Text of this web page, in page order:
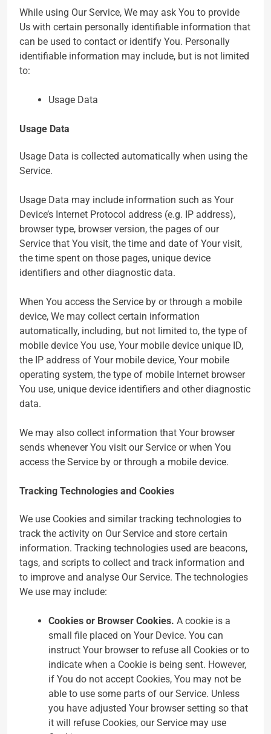
While using Our Service, We may ask You to provide
Us with certain personally identifiable information that
can be used to contact or identify You. Personally
identifiable information may include, but is not limited
to:
Usage Data
Usage Data
Usage Data is collected automatically when using the
Service.
Usage Data may include information such as Your
Device’s Internet Protocol address (e.g. IP address),
browser type, browser version, the pages of our
Service that You visit, the time and date of Your visit,
the time spent on those pages, unique device
identifiers and other diagnostic data.
When You access the Service by or through a mobile
device, We may collect certain information
automatically, including, but not limited to, the type of
mobile device You use, Your mobile device unique ID,
the IP address of Your mobile device, Your mobile
operating system, the type of mobile Internet browser
You use, unique device identifiers and other diagnostic
data.
We may also collect information that Your browser
sends whenever You visit our Service or when You
access the Service by or through a mobile device.
Tracking Technologies and Cookies
We use Cookies and similar tracking technologies to
track the activity on Our Service and store certain
information. Tracking technologies used are beacons,
tags, and scripts to collect and track information and
to improve and analyse Our Service. The technologies
We use may include:
Cookies or Browser Cookies. A cookie is a
small file placed on Your Device. You can
instruct Your browser to refuse all Cookies or to
indicate when a Cookie is being sent. However,
if You do not accept Cookies, You may not be
able to use some parts of our Service. Unless
you have adjusted Your browser setting so that
it will refuse Cookies, our Service may use